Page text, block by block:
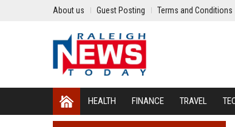
About us Guest Posting Terms and Conditions
HEALTH FINANCE TRAVEL